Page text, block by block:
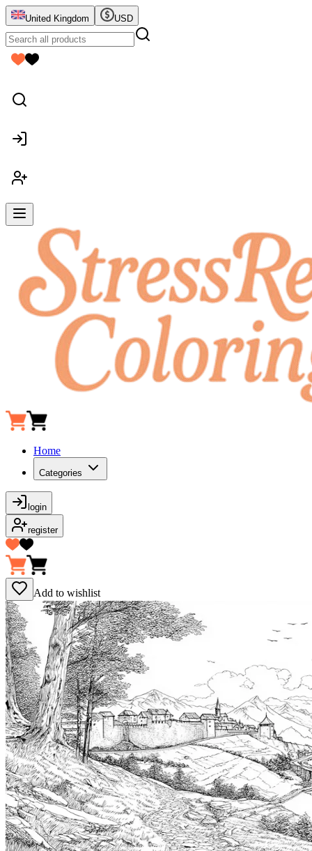
United Kingdom USD
Home
Categories
login
register
Add to wishlist